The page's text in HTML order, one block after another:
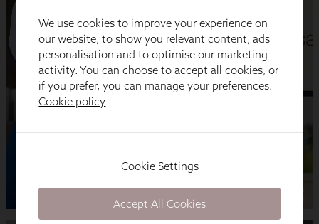
We use cookies to improve your experience on
our website, to show you relevant content, ads
personalisation and to optimise our marketing
activity. You can choose to accept all cookies, or
if you prefer, you can manage your preferences.
Cookie policy
Cookie Settings
Accept All Cookies